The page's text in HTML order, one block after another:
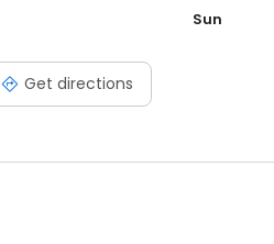
Get directions
Sun